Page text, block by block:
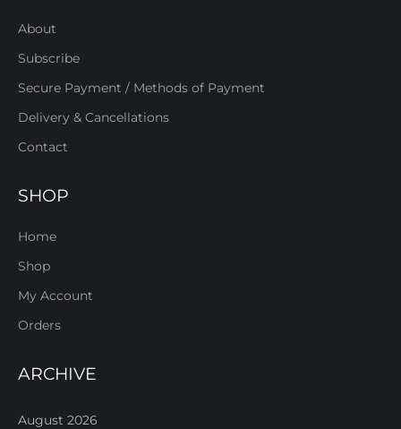
About
Subscribe
Secure Payment / Methods of Payment
Delivery & Cancellations
Contact
SHOP
Home
Shop
My Account
Orders
ARCHIVE
August 2026